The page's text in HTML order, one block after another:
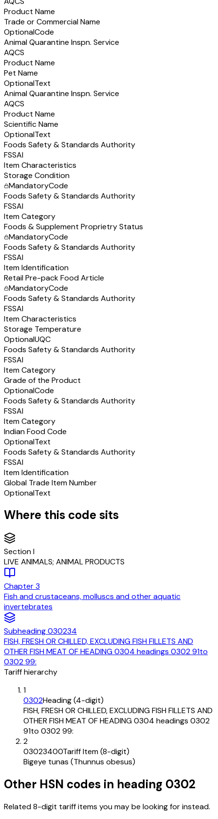
Product Name
Trade or Commercial Name
OptionalCode
Animal Quarantine Inspn. Service
AQCS
Product Name
Pet Name
OptionalText
Animal Quarantine Inspn. Service
AQCS
Product Name
Scientific Name
OptionalText
Foods Safety & Standards Authority
FSSAI
Item Characteristics
Storage Condition
MandatoryCode
Foods Safety & Standards Authority
FSSAI
Item Category
Foods & Supplement Proprietry Status
MandatoryCode
Foods Safety & Standards Authority
FSSAI
Item Identification
Retail Pre-pack Food Article
MandatoryCode
Foods Safety & Standards Authority
FSSAI
Item Characteristics
Storage Temperature
OptionalUQC
Foods Safety & Standards Authority
FSSAI
Item Category
Grade of the Product
OptionalCode
Foods Safety & Standards Authority
FSSAI
Item Category
Indian Food Code
OptionalText
Foods Safety & Standards Authority
FSSAI
Item Identification
Global Trade Item Number
OptionalText
Where this code sits
SectionI
LIVE ANIMALS; ANIMAL PRODUCTS
Chapter3
Fish and crustaceans, molluscs and other aquatic
invertebrates
Subheading030234
FISH, FRESH OR CHILLED, EXCLUDING FISH FILLETS AND
OTHER FISH MEAT OF HEADING 0304 headings 0302 91to
0302 99:
Tariff hierarchy
1
0302Heading (4-digit)
FISH, FRESH OR CHILLED, EXCLUDING FISH FILLETS AND
OTHER FISH MEAT OF HEADING 0304 headings 0302
91to 0302 99:
2
03023400Tariff Item (8-digit)
Bigeye tunas (Thunnus obesus)
Other HSN codes in heading 0302
Related 8-digit tariff items you may be looking for instead.